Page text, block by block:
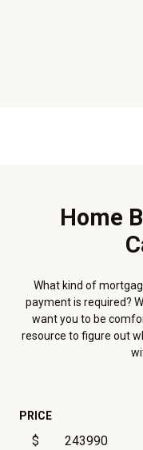
Home
What kind of
payment is required?
want you to be
resource to figure out
PRICE
$